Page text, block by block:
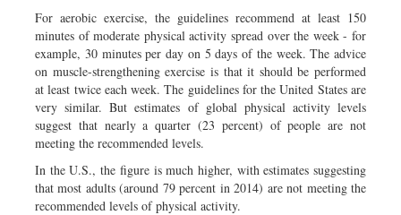
For aerobic exercise, the guidelines recommend at least 150
minutes of moderate physical activity spread over the week - for
example, 30 minutes per day on 5 days of the week. The advice
on muscle-strengthening exercise is that it should be performed
at least twice each week. The guidelines for the United States are
very similar. But estimates of global physical activity levels
suggest that nearly a quarter (23 percent) of people are not
meeting the recommended levels.
In the U.S., the figure is much higher, with estimates suggesting
that most adults (around 79 percent in 2014) are not meeting the
recommended levels of physical activity.